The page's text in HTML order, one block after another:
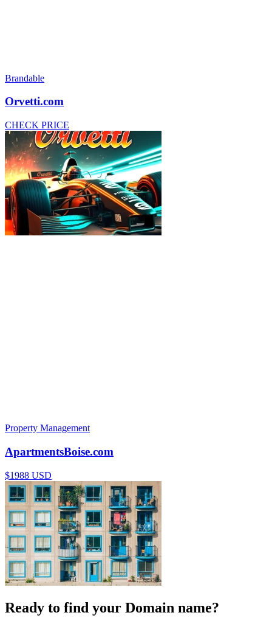
Brandable
Orvetti.com
CHECK PRICE
Property Management
ApartmentsBoise.com
$1988 USD
Ready to find your Domain name?